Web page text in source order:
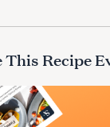
This Recipe